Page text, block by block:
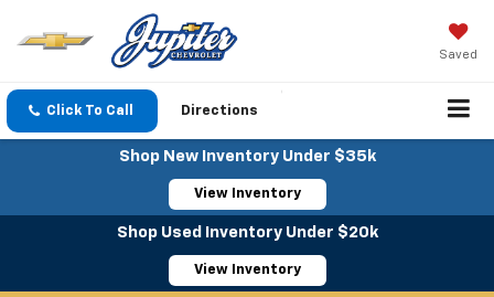
Saved
Click To Call Directions
Shop New Inventory Under $35k
View Inventory
Shop Used Inventory Under $20k
View Inventory